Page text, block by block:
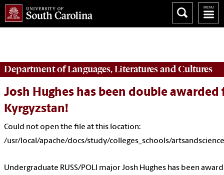
Could not open the file at this location:
/usr/local/apache/docs/study/colleges_schools/
Department ofLanguages, Literatures and Cultures
Josh Hughes has been double
Kyrgyzstan!
Could not open the file at this location:
/usr/local/apache/docs/study/colleges_schools/
Undergraduate RUSS/POLI major Josh Hughes has been